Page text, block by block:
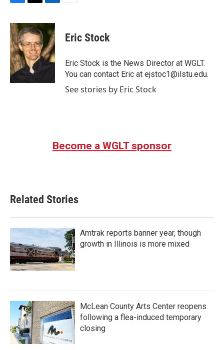
c
e
b
o
o
k
i
t
t
e
r
n
k
e
d
I
n
Eric Stock
Eric Stock is the News Director at WGLT.
You can contact Eric at ejstoc1@ilstu.edu.
See stories by Eric Stock
Become a WGLT sponsor
Related Stories
Amtrak reports banner year, though
growth in Illinois is more mixed
McLean County Arts Center reopens
following a flea-induced temporary
closing